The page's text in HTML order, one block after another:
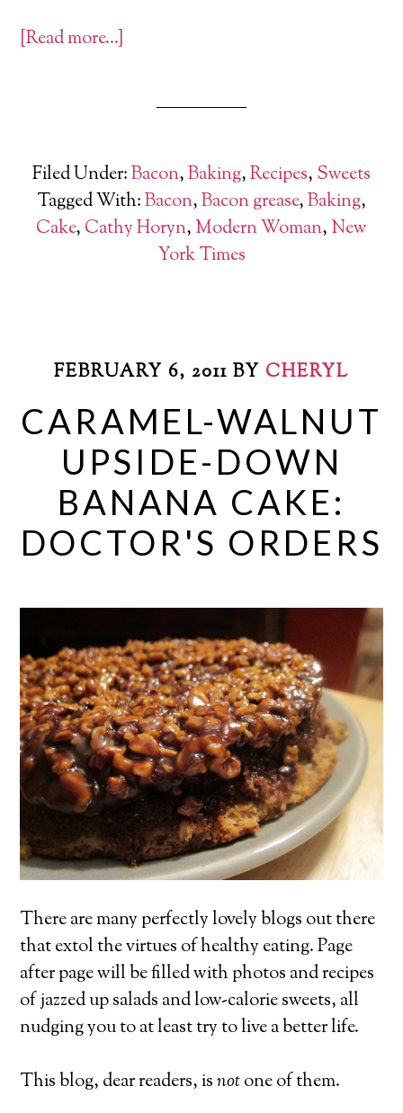
[Read more…]
Filed Under:Bacon,Baking,Recipes, Sweets
Tagged With:Bacon,Bacon grease,Baking,
Cake, Cathy Horyn, Modern Woman, New
York Times
FEBRUARY 6, 2011 BY CHERYL
CARAMEL-WALNUT
UPSIDE-DOWN
BANANA CAKE:
DOCTOR'S ORDERS
There are many perfectly lovely blogs out there
that extol the virtues of healthy eating. Page
after page will be filled with photos and recipes
of jazzed up salads and low-calorie sweets, all
nudging you to at least try to live a better life.
This blog, dear readers, isnotone of them.